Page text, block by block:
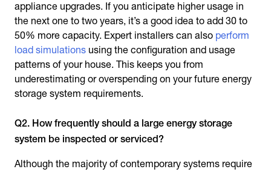
appliance upgrades. If you anticipate higher usage in
the next one to two years, it’s a good idea to add 30 to
50% more capacity. Expert installers can also perform
load simulations using the configuration and usage
patterns of your house. This keeps you from
underestimating or overspending on your future energy
storage system requirements.
Q2. How frequently should a large energy storage
system be inspected or serviced?
Although the majority of contemporary systems require